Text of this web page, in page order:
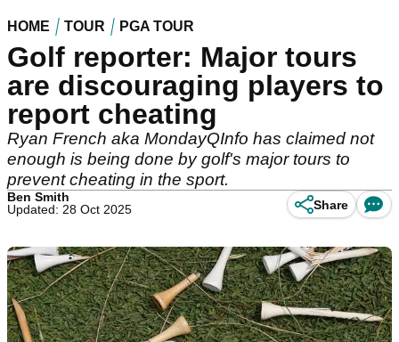
HOME TOUR PGA TOUR
Golf reporter: Major tours
are discouraging players to
report cheating
Ryan French aka MondayQInfo has claimed not
enough is being done by golf's major tours to
prevent cheating in the sport.
Ben Smith
Updated: 28 Oct 2025
Share